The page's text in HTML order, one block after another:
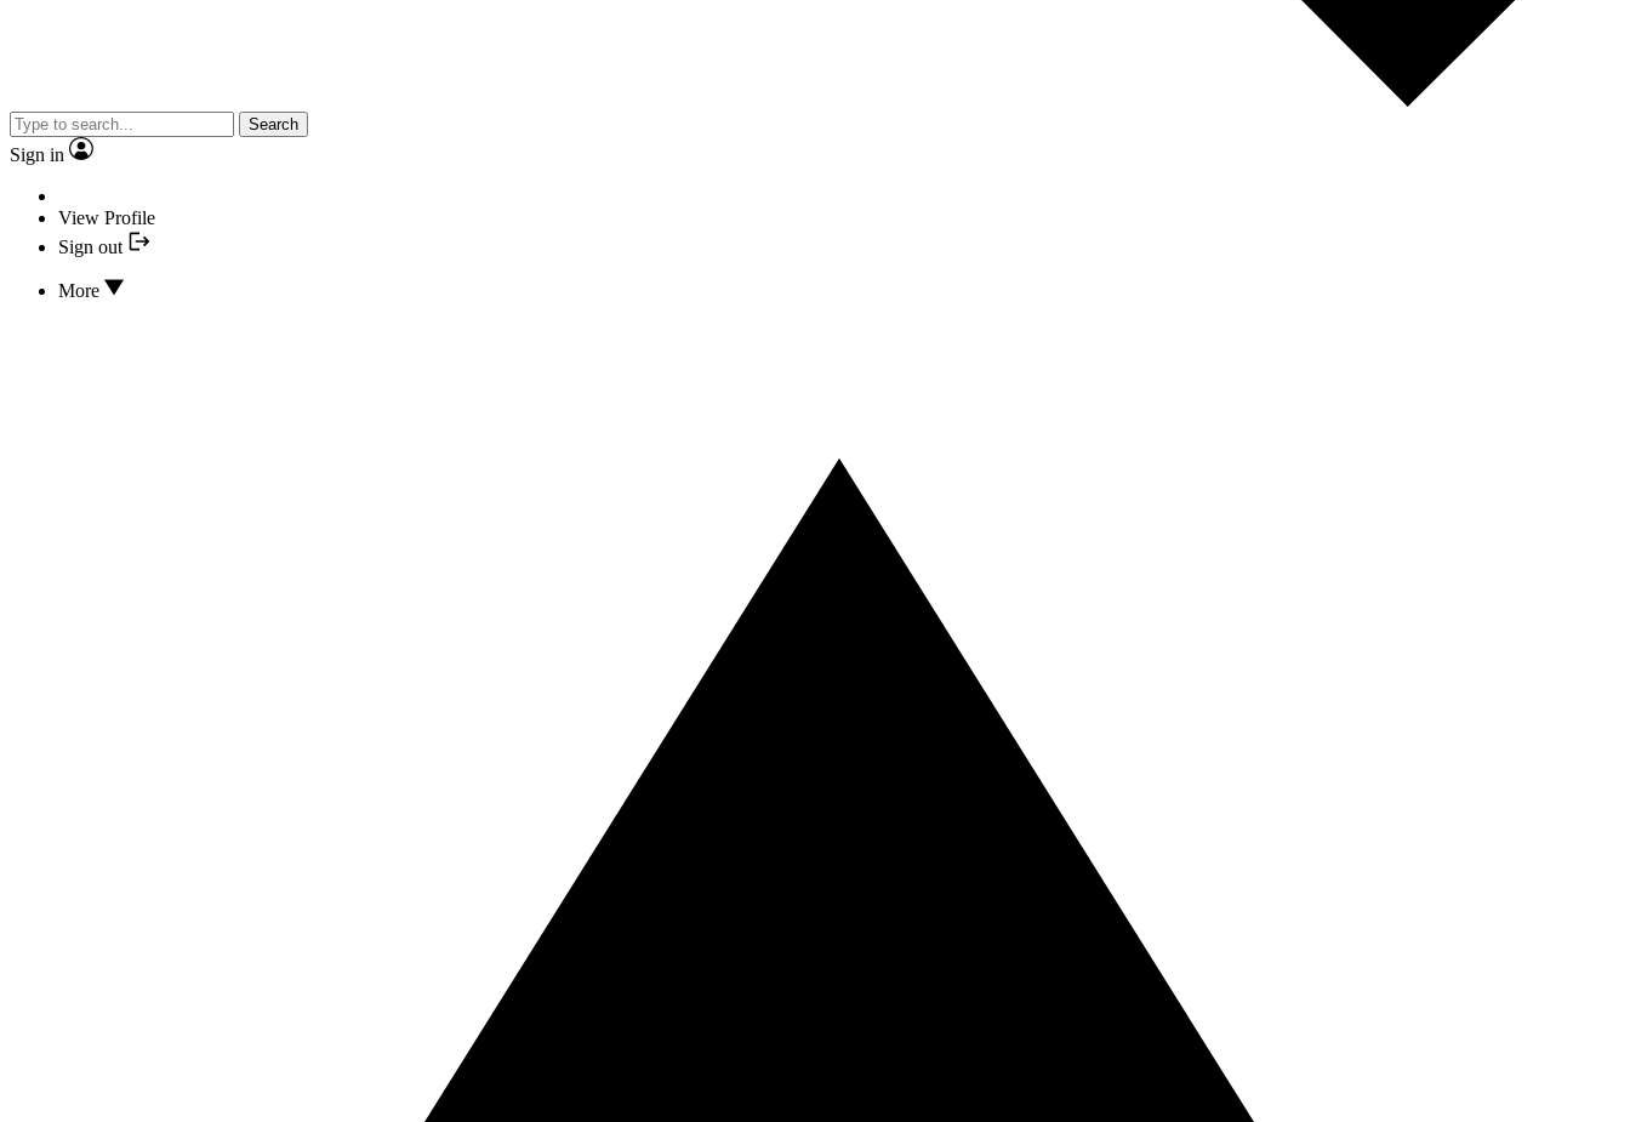
Search
Sign in
View Profile
Sign out
More